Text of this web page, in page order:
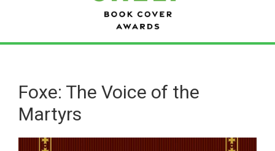
main
content
primary
sidebarFoxe: The Voice of the
Martyrs